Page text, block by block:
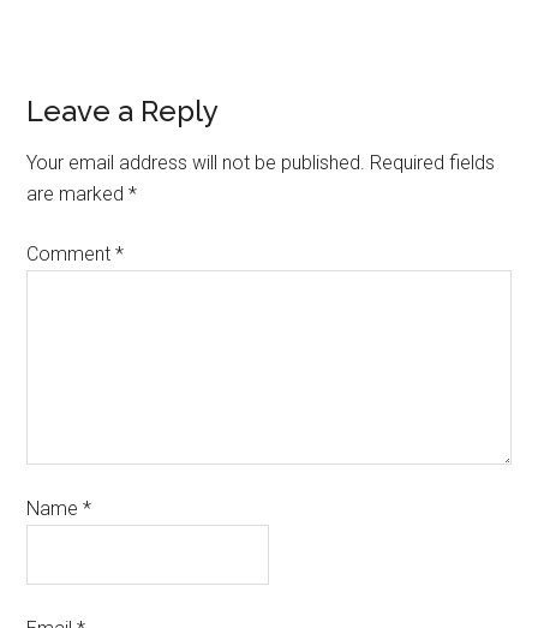
Leave a Reply
Your email address will not be published. Required fields
are marked*
Comment*
Name*